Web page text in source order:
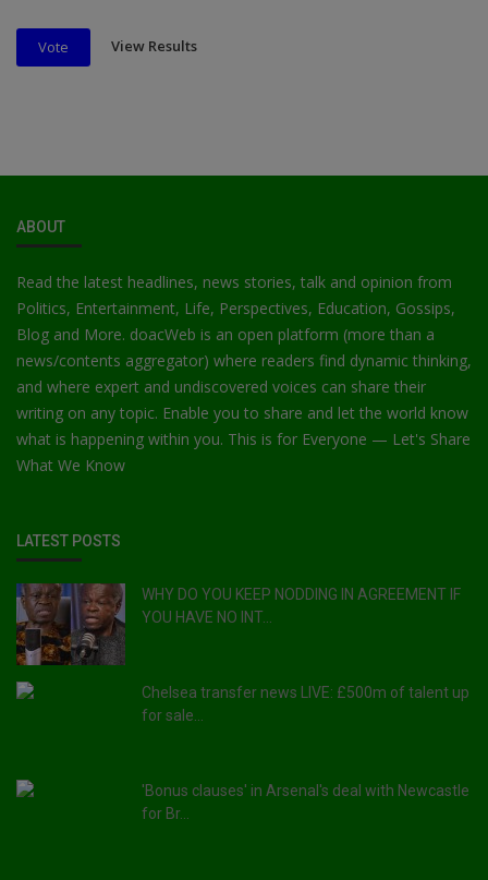
Vote View Results
ABOUT
Read the latest headlines, news stories, talk and opinion from
Politics, Entertainment, Life, Perspectives, Education, Gossips,
Blog and More. doacWeb is an open platform (more than a
news/contents aggregator) where readers find dynamic thinking,
and where expert and undiscovered voices can share their
writing on any topic. Enable you to share and let the world know
what is happening within you. This is for Everyone — Let's Share
What We Know
LATEST POSTS
WHY DO YOU KEEP NODDING IN AGREEMENT IF
YOU HAVE NO INT...
Chelsea transfer news LIVE: £500m of talent up
for sale...
'Bonus clauses' in Arsenal's deal with Newcastle
for Br...